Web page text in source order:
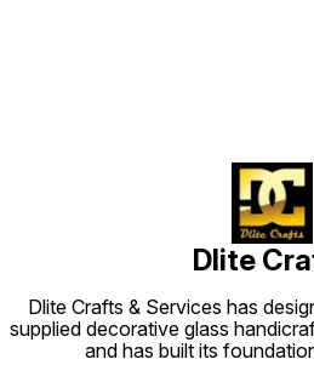
Dlite
Dlite Crafts & Services has
supplied decorative glass
and has built its